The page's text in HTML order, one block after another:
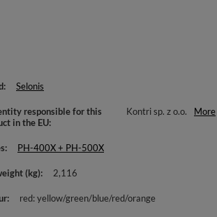
Selonis
responsible for this
in the EU
Kontri sp. z o.o. More
PH-400X + PH-500X
(kg) 2,116
red: yellow/green/blue/red/orange